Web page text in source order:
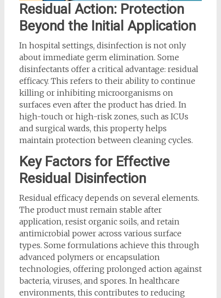
Residual Action: Protection
Beyond the Initial Application
In hospital settings, disinfection is not only
about immediate germ elimination. Some
disinfectants offer a critical advantage: residual
efficacy. This refers to their ability to continue
killing or inhibiting microorganisms on
surfaces even after the product has dried. In
high-touch or high-risk zones, such as ICUs
and surgical wards, this property helps
maintain protection between cleaning cycles.
Key Factors for Effective
Residual Disinfection
Residual efficacy depends on several elements.
The product must remain stable after
application, resist organic soils, and retain
antimicrobial power across various surface
types. Some formulations achieve this through
advanced polymers or encapsulation
technologies, offering prolonged action against
bacteria, viruses, and spores. In healthcare
environments, this contributes to reducing